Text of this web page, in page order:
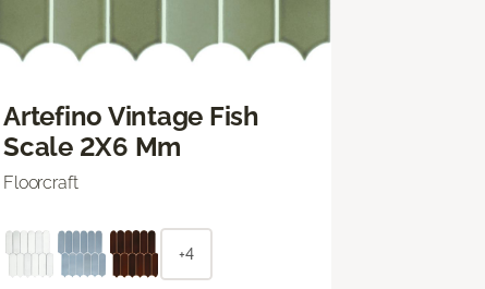
Artefino Vintage Fish
Scale 2X6 Mm
Floorcraft
+4